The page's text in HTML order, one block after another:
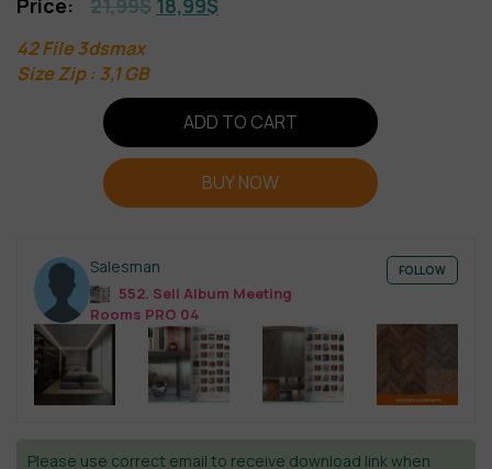
42 File 3dsmax
Size Zip : 3,1 GB
ADD TO CART
BUY NOW
Salesman
552. Sell Album Meeting
Rooms PRO 04
FOLLOW
Please use correct email to receive download link when